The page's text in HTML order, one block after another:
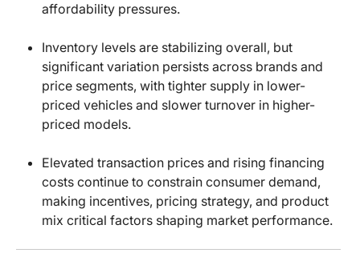
affordability pressures.
Inventory levels are stabilizing overall, but
significant variation persists across brands and
price segments, with tighter supply in lower-
priced vehicles and slower turnover in higher-
priced models.
Elevated transaction prices and rising financing
costs continue to constrain consumer demand,
making incentives, pricing strategy, and product
mix critical factors shaping market performance.